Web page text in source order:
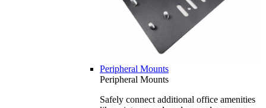
Peripheral Mounts
Peripheral Mounts
Safely connect additional office amenities